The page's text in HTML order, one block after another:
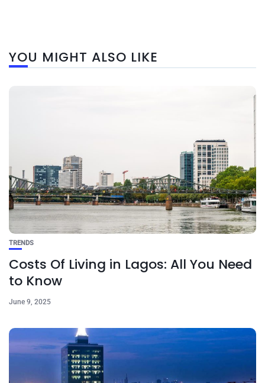
YOU MIGHT ALSO LIKE
TRENDS
Costs Of Living in Lagos: All You Need
to Know
June 9, 2025